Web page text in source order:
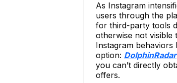
As Instagram
users through the
for third-party tools
otherwise not visible
Instagram behaviors
option: DolphinRadar
you can’t directly
offers.